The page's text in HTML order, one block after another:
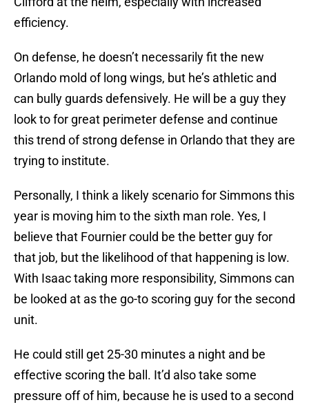
efficiency.
On defense, he doesn’t necessarily fit the new
Orlando mold of long wings, but he’s athletic and
can bully guards defensively. He will be a guy they
look to for great perimeter defense and continue
this trend of strong defense in Orlando that they are
trying to institute.
Personally, I think a likely scenario for Simmons this
year is moving him to the sixth man role. Yes, I
believe that Fournier could be the better guy for
that job, but the likelihood of that happening is low.
With Isaac taking more responsibility, Simmons can
be looked at as the go-to scoring guy for the second
unit.
He could still get 25-30 minutes a night and be
effective scoring the ball. It’d also take some
pressure off of him, because he is used to a second